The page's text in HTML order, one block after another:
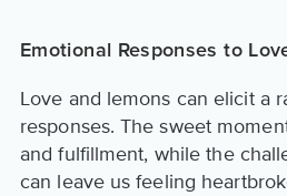
Emotional Responses to
Love and lemons can elicit a
responses. The sweet
and fulfillment, while the
can leave us feeling